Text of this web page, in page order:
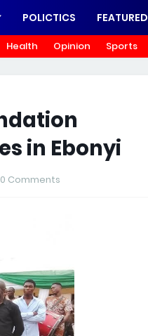
POLICTICS FEATURED
Health Opinion Sports
in Ebonyi
0 Comments